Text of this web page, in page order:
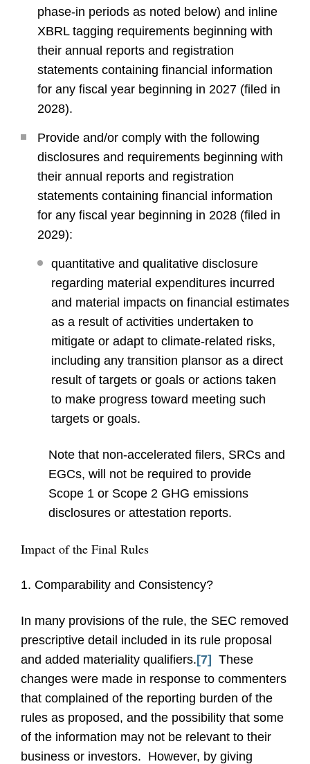
phase-in periods as noted below) and inline
XBRL tagging requirements beginning with
their annual reports and registration
statements containing financial information
for any fiscal year beginning in 2027 (filed in
2028).
Provide and/or comply with the following
disclosures and requirements beginning with
their annual reports and registration
statements containing financial information
for any fiscal year beginning in 2028 (filed in
2029):
quantitative and qualitative disclosure
regarding material expenditures incurred
and material impacts on financial estimates
as a result of activities undertaken to
mitigate or adapt to climate-related risks,
including any transition plansor as a direct
result of targets or goals or actions taken
to make progress toward meeting such
targets or goals.
Note that non-accelerated filers, SRCs and
EGCs, will not be required to provide
Scope 1 or Scope 2 GHG emissions
disclosures or attestation reports.
Impact of the Final Rules
1. Comparability and Consistency?
In many provisions of the rule, the SEC removed
prescriptive detail included in its rule proposal
and added materiality qualifiers. [7]
These
changes were made in response to commenters
that complained of the reporting burden of the
rules as proposed, and the possibility that some
of the information may not be relevant to their
business or investors. However, by giving